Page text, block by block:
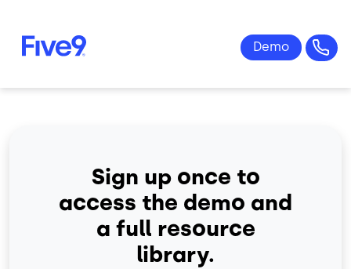
Sign up once to
access the demo and
a full resource
library.